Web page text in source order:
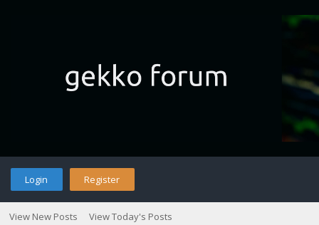
Login Register
View New Posts View Today's Posts